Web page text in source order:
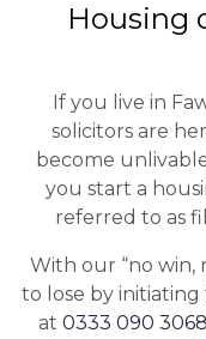
Housing
If you live in
solicitors are
become
you start a
referred to as
With our “no win,
to lose by initiating
at 0333 090 3068